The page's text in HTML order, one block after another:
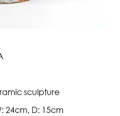
sculpture
24cm, D: 15cm